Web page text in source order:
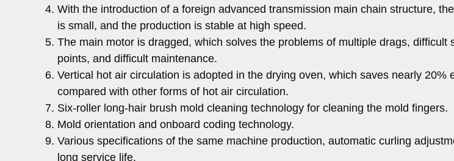
With the introduction of a foreign advanced transmission main chain structure,
is small, and the production is stable at high speed.
The main motor is dragged, which solves the problems of multiple drags, difficult
points, and difficult maintenance.
Vertical hot air circulation is adopted in the drying oven, which saves nearly 20%
compared with other forms of hot air circulation.
Six-roller long-hair brush mold cleaning technology for cleaning the mold fingers.
Mold orientation and onboard coding technology.
Various specifications of the same machine production, automatic curling
long service life.